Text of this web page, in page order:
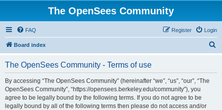
The OpenSees Community
FAQ Login
Register
Board index
The OpenSees Community - Terms of use
By accessing “The OpenSees Community” (hereinafter “we”, “us”, “our”, “The
OpenSees Community”, “https://opensees.berkeley.edu/community”), you
agree to be legally bound by the following terms. If you do not agree to be
legally bound by all of the following terms then please do not access and/or